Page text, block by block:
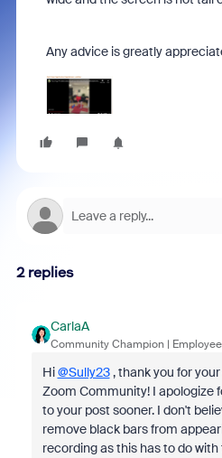
Any advice is greatly
2 replies
CarlaA
Community Champion | Employee
Hi@Sully23, thank you for
Zoom Community! I apologize
to your post sooner. I don't
remove black bars from
recording as this has to do